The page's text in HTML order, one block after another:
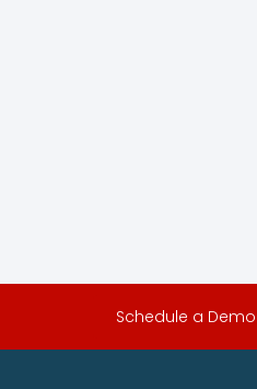
Schedule a Demo